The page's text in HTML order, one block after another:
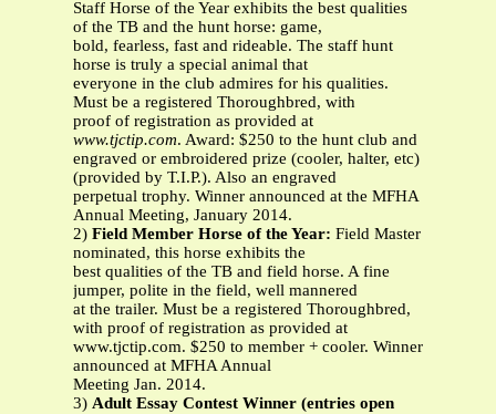
Staff Horse of the Year exhibits the best qualities
of the TB and the hunt horse: game,
bold, fearless, fast and rideable. The staff hunt
horse is truly a special animal that
everyone in the club admires for his qualities.
Must be a registered Thoroughbred, with
proof of registration as provided at
www.tjctip.com. Award: $250 to the hunt club and
engraved or embroidered prize (cooler, halter, etc)
(provided by T.I.P.). Also an engraved
perpetual trophy. Winner announced at the MFHA
Annual Meeting, January 2014.
2) Field Member Horse of the Year: Field Master
nominated, this horse exhibits the
best qualities of the TB and field horse. A fine
jumper, polite in the field, well mannered
at the trailer. Must be a registered Thoroughbred,
with proof of registration as provided at
www.tjctip.com. $250 to member + cooler. Winner
announced at MFHA Annual
Meeting Jan. 2014.
3) Adult Essay Contest Winner (entries open